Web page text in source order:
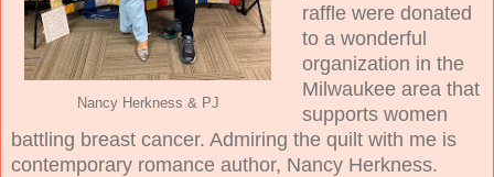
Nancy Herkness & PJ
raffle were donated
to a wonderful
organization in the
Milwaukee area that
supports women
battling breast cancer. Admiring the quilt with me is
contemporary romance author, Nancy Herkness.